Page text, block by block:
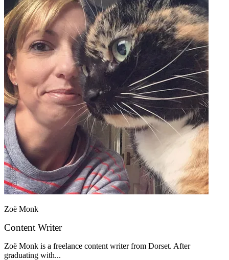
Zoë Monk
Content Writer
Zoë Monk is a freelance content writer from Dorset. After
graduating with...